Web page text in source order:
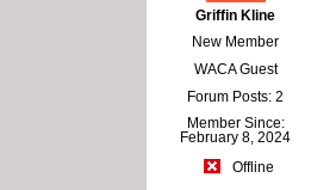
Griffin Kline
New Member
WACA Guest
Forum Posts: 2
Member Since:
February 8, 2024
Offline